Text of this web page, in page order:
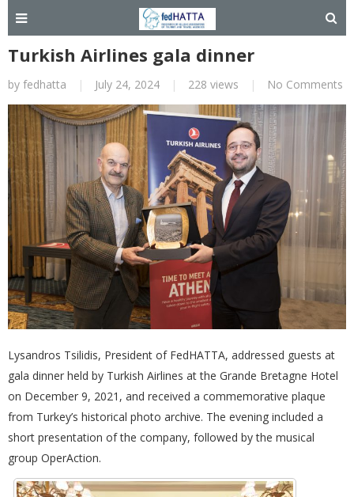
Turkish Airlines gala dinner
by fedhatta | July 24, 2024 | 228 views | No Comments
Lysandros Tsilidis, President of FedHATTA, addressed guests at
gala dinner held by Turkish Airlines at the Grande Bretagne Hotel
on December 9, 2021, and received a commemorative plaque
from Turkey’s historical photo archive. The evening included a
short presentation of the company, followed by the musical
group OperAction.